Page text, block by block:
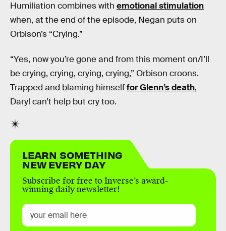
Humiliation combines with emotional stimulation
when, at the end of the episode, Negan puts on
Orbison’s “Crying.”
“Yes, now you’re gone and from this moment on/I’ll
be crying, crying, crying, crying,” Orbison croons.
Trapped and blaming himselffor Glenn’s death,
Daryl can’t help but cry too.
LEARN SOMETHING
NEW EVERY DAY
Subscribe for free to Inverse’s award-
winning daily newsletter!